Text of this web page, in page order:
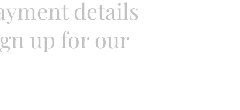
details
up for our